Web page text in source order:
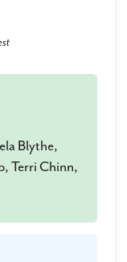
Blythe,
Terri Chinn,